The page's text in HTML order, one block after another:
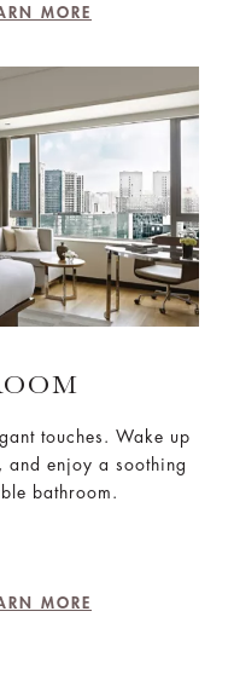
MORE
touches. Wake up
and enjoy a soothing
bathroom.
MORE